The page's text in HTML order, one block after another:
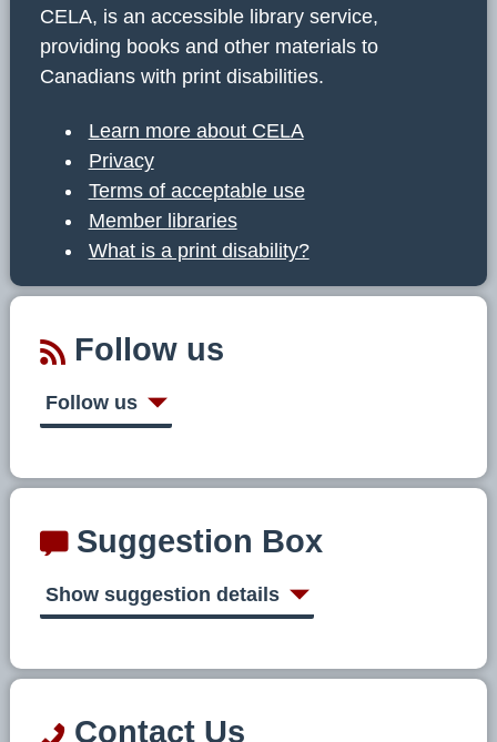
CELA, is an accessible library service,
providing books and other materials to
Canadians with print disabilities.
Learn more about CELA
Privacy
Terms of acceptable use
Member libraries
What is a print disability?
Follow us
Follow us
Suggestion Box
Show suggestion details
Contact Us